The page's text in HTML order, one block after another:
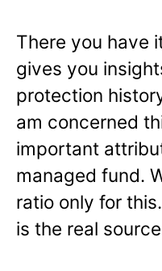
There you have
gives you
protection
am concerned
important
managed fund.
ratio only for
is the real